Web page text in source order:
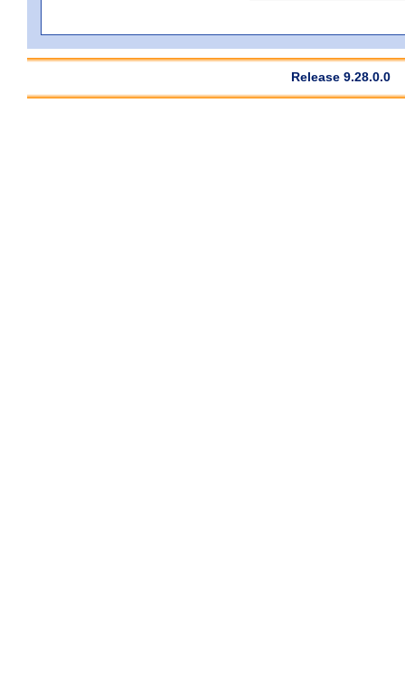
Release 9.28.0.0